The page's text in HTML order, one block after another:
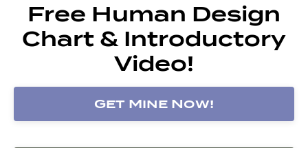
Free Human Design
Chart & Introductory
Video!
Get Mine Now!